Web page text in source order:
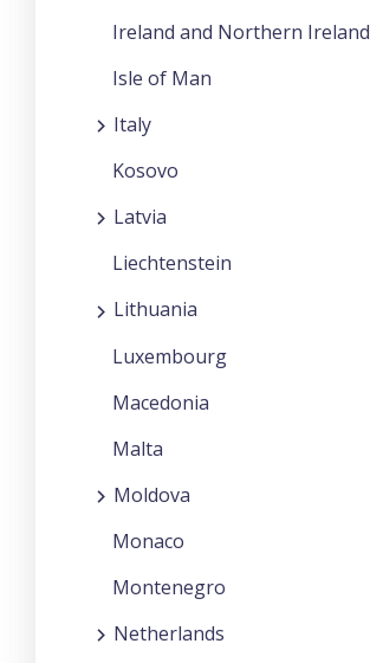
Ireland and Northern Ireland
Isle of Man
Italy
Kosovo
Latvia
Liechtenstein
Lithuania
Luxembourg
Macedonia
Malta
Moldova
Monaco
Montenegro
Netherlands